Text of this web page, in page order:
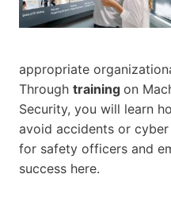
appropriate
Through training on
Security, you will learn
avoid accidents or
for safety officers and
success here.